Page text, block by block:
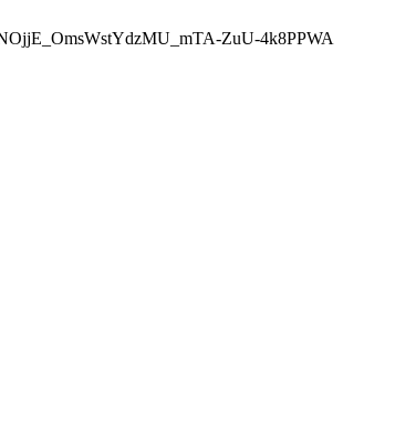
ZuU-4k8PPWA